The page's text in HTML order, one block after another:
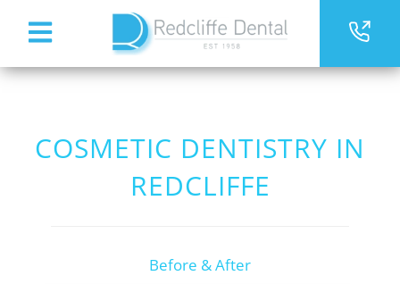
COSMETIC DENTISTRY IN
REDCLIFFE
Before & After